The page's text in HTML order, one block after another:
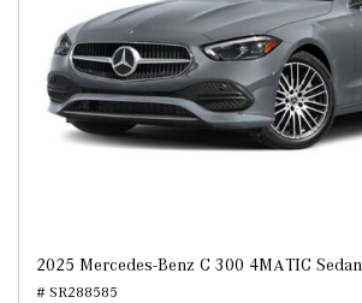
2025 Mercedes-Benz C 300 4MATIC Sedan
# SR288585